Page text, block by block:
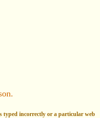
typed incorrectly or a particular web